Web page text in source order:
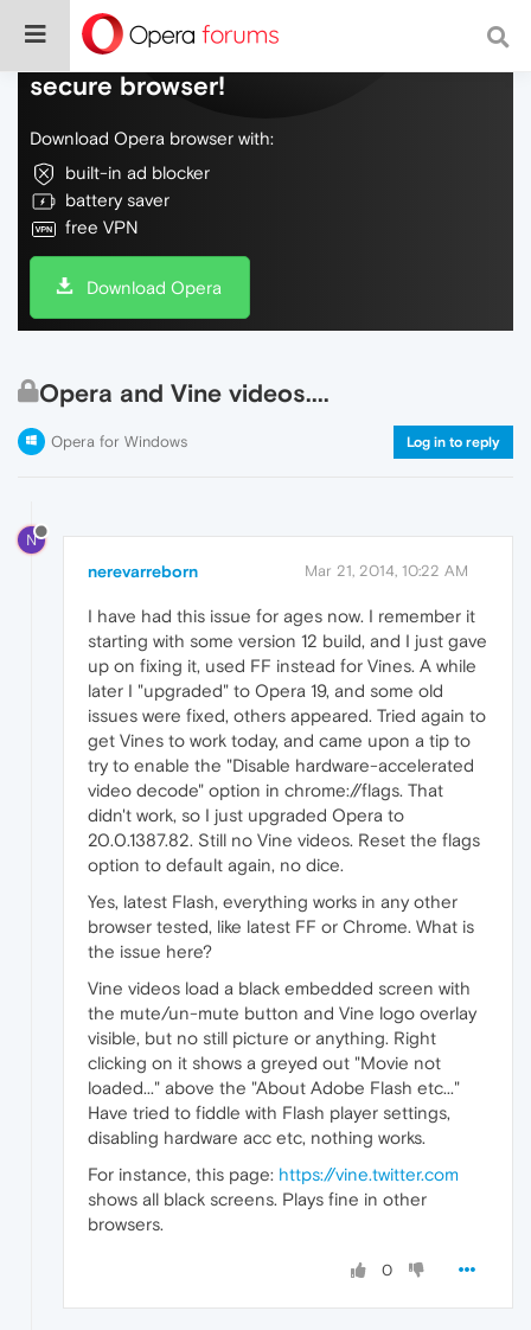
Do more on the web, with a fast and
secure browser!
Download Opera browser with:
built-in ad blocker
battery saver
free VPN
Download Opera
Opera and Vine videos....
Opera for Windows Log in to reply
N
nerevarreborn Mar 21, 2014, 10:22 AM
I have had this issue for ages now. I remember it
starting with some version 12 build, and I just gave
up on fixing it, used FF instead for Vines. A while
later I "upgraded" to Opera 19, and some old
issues were fixed, others appeared. Tried again to
get Vines to work today, and came upon a tip to
try to enable the "Disable hardware-accelerated
video decode" option in chrome://flags. That
didn't work, so I just upgraded Opera to
20.0.1387.82. Still no Vine videos. Reset the flags
option to default again, no dice.
Yes, latest Flash, everything works in any other
browser tested, like latest FF or Chrome. What is
the issue here?
Vine videos load a black embedded screen with
the mute/un-mute button and Vine logo overlay
visible, but no still picture or anything. Right
clicking on it shows a greyed out "Movie not
loaded..." above the "About Adobe Flash etc..."
Have tried to fiddle with Flash player settings,
disabling hardware acc etc, nothing works.
For instance, this page: https://vine.twitter.com
shows all black screens. Plays fine in other
browsers.
0